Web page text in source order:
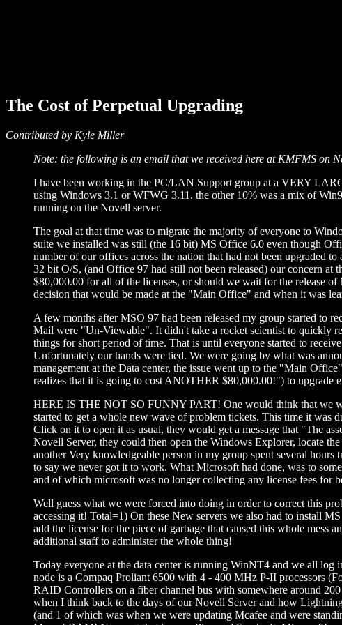
The Cost of Perpetual Upgrading
Contributed by Kyle Miller
Note: the following is an email that we received here at KMFMS on
I have been working in the PC/LAN Support group at a VERY
using Windows 3.1 or WFWG 3.11. the other 10% was a mix of
running on the Novell server.
The goal at that time was to migrate the majority of everyone to
suite we installed was still (the 16 bit) MS Office 6.0 even though
number of our offices across the nation that had not been upgraded
32 bit O/S, (and Office 97 had still not been released) our concern
$80,000.00 for all of the licenses, or should we wait for the release
decision that would be made at the "Main Office" and when it was
A few months after MSO 97 had been released my group started to
Mail were "Un-Viewable". It didn't take a rocket scientist to quickly
things for short period of time. That is until everyone started to
Unfortunately our hands were tied. We were going by what was
management at the Data center, the issue went up to the "Main
realizes that it is going to cost ANOTHER $80,000.00!") to upgrade
HERE IS THE NOT SO FUNNY PART! One would think that we
started to get a whole new wave of problem tickets. This time it
Click on it to open it as usual, they would get a message that "The
Novell Server, they could then open the Windows Explorer, locate
another Very knowledgeable person in my group spent several
to say we never got it to work. What Microsoft had done, was to
and of which microsoft was no longer collecting any license fees for
Well guess what we were forced into doing in order to correct this
accessing it! Total=1) On these New servers we also had to install
add the license for the piece of garbage that caused this whole mess
additional staff to administer the whole thing!
Today everyone at the data center is running WinNT4 and we all
node is a Compaq Proliant 6500 with 4 - 400 MHz P-II processors
RAID Controllers on a fiber channel bus with somewhere around
when I think back to the days of our Novell Server and how
(and 1 of which was when we were updating Mcafee and were